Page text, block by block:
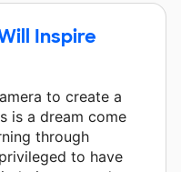
Inspire
to create a
is a dream come
through
to have